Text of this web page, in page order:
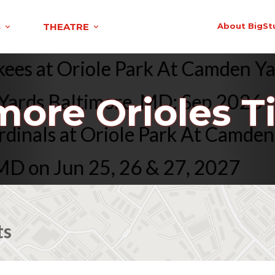
THEATRE About
at Oriole Park At
Baltimore, MD: Sep 2026 -
Cardinals at Oriole Park At
25, 26 & 27, 2027
Orioles